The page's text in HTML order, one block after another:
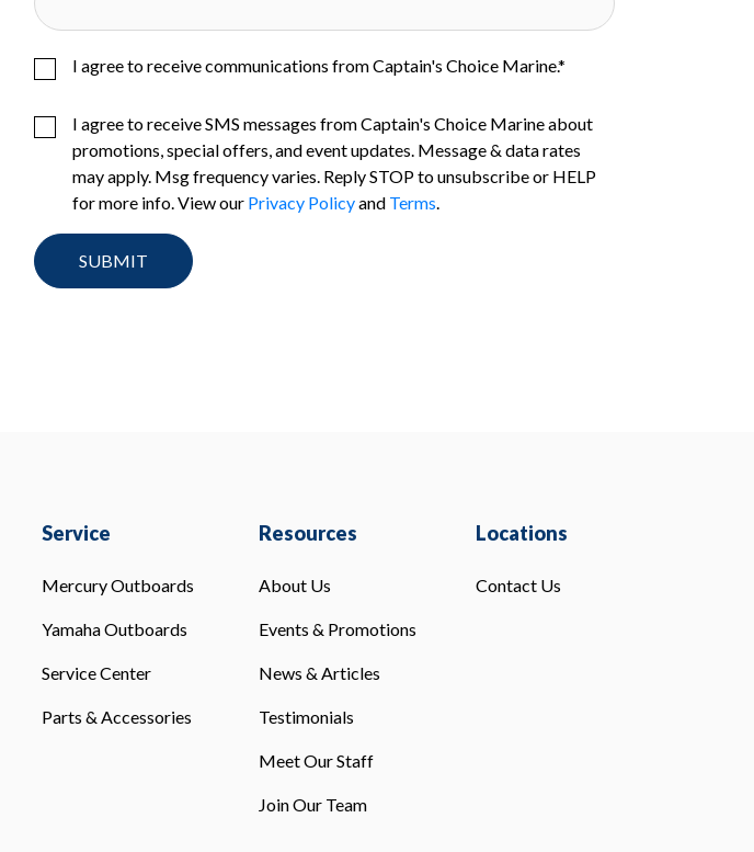
I agree to receive communications from Captain's Choice Marine.*
I agree to receive SMS messages from Captain's Choice Marine about
promotions, special offers, and event updates. Message & data rates
may apply. Msg frequency varies. Reply STOP to unsubscribe or HELP
for more info. View our Privacy Policyand Terms.
Service
Mercury Outboards
Yamaha Outboards
Service Center
Parts & Accessories
Resources
About Us
Events & Promotions
News & Articles
Testimonials
Meet Our Staff
Join Our Team
Locations
Contact Us